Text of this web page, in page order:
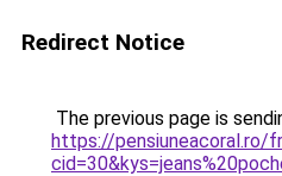
Redirect Notice
The previous page is
https://pensiuneacoral.ro/